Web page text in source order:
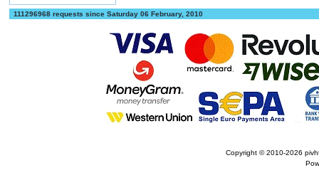
111296968 requests since Saturday 06 February, 2010
Copyright © 2010-2026